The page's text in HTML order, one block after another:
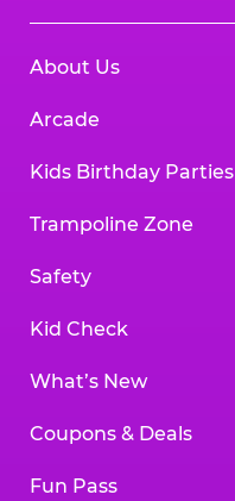
About Us
Arcade
Kids Birthday Parties
Trampoline Zone
Safety
Kid Check
What’s New
Coupons & Deals
Fun Pass